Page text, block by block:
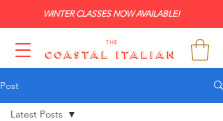
WINTER CLASSES NOW AVAILABLE!
Post
Latest Posts